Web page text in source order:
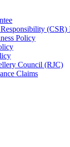
(CSR)
Policy
Council (RJC)
Claims